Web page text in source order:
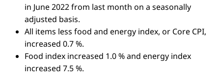
in June 2022 from last month on a seasonally
adjusted basis.
All items less food and energy index, or Core CPI,
increased 0.7 %.
Food index increased 1.0 % and energy index
increased 7.5 %.